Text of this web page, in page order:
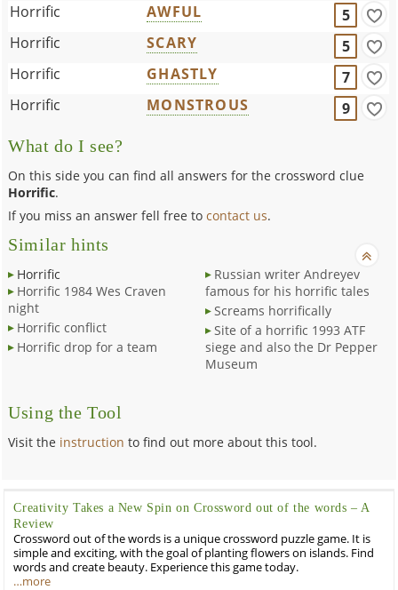
Horrific
AWFUL
5
Horrific
SCARY
5
Horrific
GHASTLY
7
Horrific
MONSTROUS 9
What do I see?
On this side you can find all answers for the crossword clue
Horrific.
If you miss an answer fell free tocontact us.
Similar hints
Horrific
Horrific 1984 Wes Craven
night
Horrific conflict
Horrific drop for a team
Russian writer Andreyev
famous for his horrific tales
Screams horrifically
Site of a horrific 1993 ATF
siege and also the Dr Pepper
Museum
Using the Tool
Visit the instruction to find out more about this tool.
Creativity Takes a New Spin on Crossword out of the words – A
Review
Crossword out of the words is a unique crossword puzzle game. It is
simple and exciting, with the goal of planting flowers on islands. Find
words and create beauty. Experience this game today.
…more